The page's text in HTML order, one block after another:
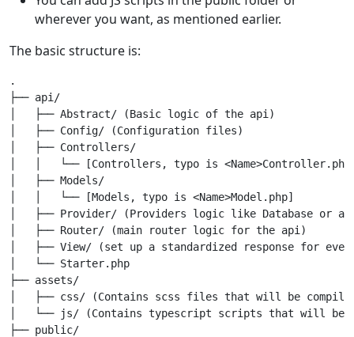
wherever you want, as mentioned earlier.
The basic structure is:
.
├── api/
│   ├── Abstract/ (Basic logic of the api)
│   ├── Config/ (Configuration files)
│   ├── Controllers/
│   │   └── [Controllers, typo is
│   ├── Models/
│   │   └── [Models, typo is <Name>Model.php]
│   ├── Provider/ (Providers logic like Database or
│   ├── Router/ (main router logic for the api)
│   ├── View/ (set up a standardized response for
│   └── Starter.php
├── assets/
│   ├── css/ (Contains scss files that will be
│   └── js/ (Contains typescript scripts that will be
├── public/